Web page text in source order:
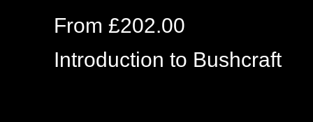
From £202.00
Introduction to Bushcraft